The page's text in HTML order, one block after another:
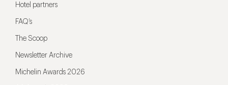
Hotel partners
FAQ’s
The Scoop
Newsletter Archive
Michelin Awards 2026